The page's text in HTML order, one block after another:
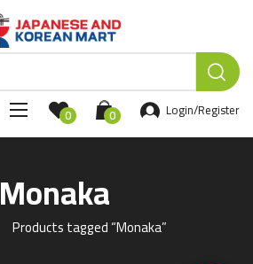
0 0 Login/Register
Monaka
Products tagged “Monaka”